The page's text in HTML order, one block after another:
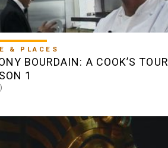
& PLACES
BOURDAIN: A COOK’S TOUR
1